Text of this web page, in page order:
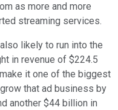
as more and more
streaming services.
likely to run into the
in revenue of $224.5
it one of the biggest
that ad business by
another $44 billion in